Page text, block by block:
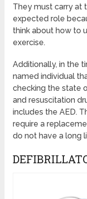
They must carry at
expected role
think about how to
exercise.
Additionally, in the
named individual
checking the state
and resuscitation
includes the AED.
require a
do not have a long